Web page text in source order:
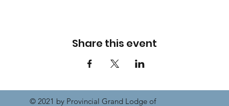
Share this event
© 2021 by Provincial Grand Lodge of